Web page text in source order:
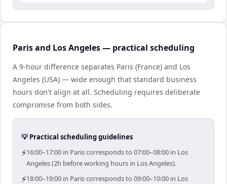
Paris and Los Angeles — practical scheduling
A 9-hour difference separates Paris (France) and Los
Angeles (USA) — wide enough that standard business
hours don't align at all. Scheduling requires deliberate
compromise from both sides.
💡 Practical scheduling guidelines
⚡16:00–17:00 in Paris corresponds to 07:00–08:00 in Los
Angeles (2h before working hours in Los Angeles).
⚡18:00–19:00 in Paris corresponds to 09:00–10:00 in Los